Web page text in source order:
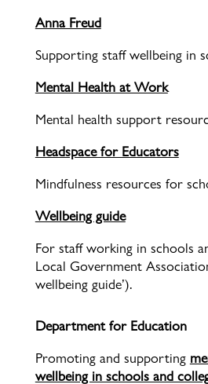
Anna Freud
Supporting staff wellbeing in
Mental Health at Work
Mental health support
Headspace for Educators
Mindfulness resources for
Wellbeing guide
For staff working in schools
Local Government
wellbeing guide’).
Department for Education
Promoting and supporting
wellbeing in schools and